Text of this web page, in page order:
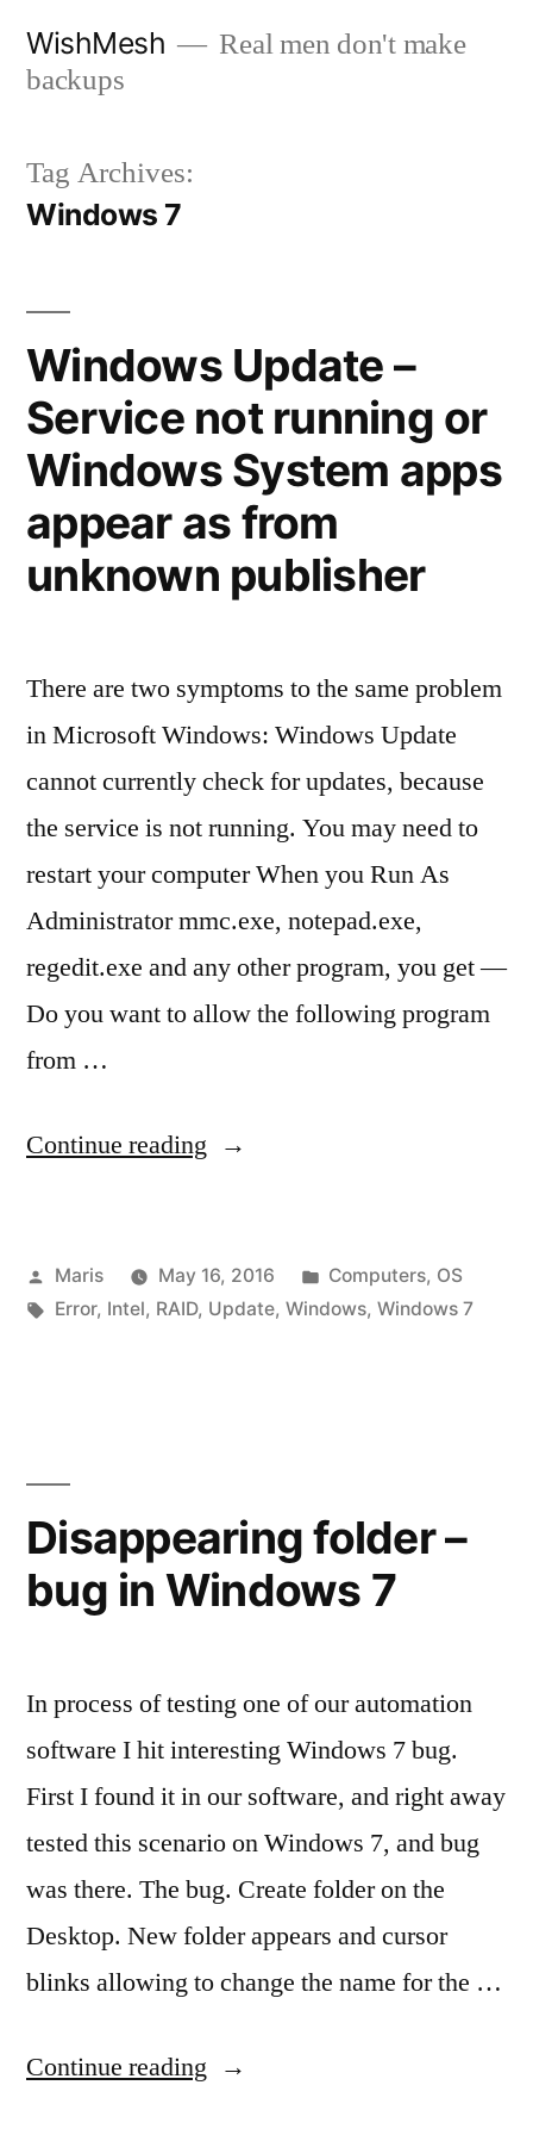
WishMesh
Real men don't make
backups
Tag Archives:
Windows 7
Windows Update –
Service not running or
Windows System apps
appear as from
unknown publisher
There are two symptoms to the same problem
in Microsoft Windows: Windows Update
cannot currently check for updates, because
the service is not running. You may need to
restart your computer When you Run As
Administrator mmc.exe, notepad.exe,
regedit.exe and any other program, you get —
Do you want to allow the following program
from …
Continue reading “Windows
Service
not
System
apps
appear
from
unknown
publisher”
Posted
by
Maris May 16, 2016
Posted
in
Computers, OS
Tags:
Error, Intel, RAID, Update, Windows, Windows 7
Disappearing folder –
bug in Windows 7
In process of testing one of our automation
software I hit interesting Windows 7 bug.
First I found it in our software, and right away
tested this scenario on Windows 7, and bug
was there. The bug. Create folder on the
Desktop. New folder appears and cursor
blinks allowing to change the name for the …
Continue reading “Disappearing